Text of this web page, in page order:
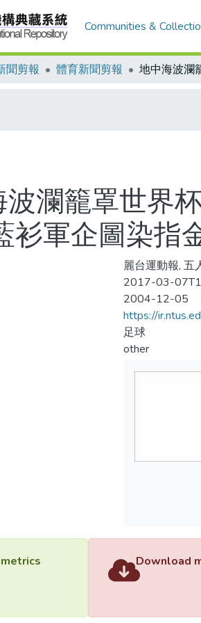
Communities &
聞剪報 體育新聞剪報
瀾籠罩世界
衫軍企圖染指
麗台運動報, 五
2017-03-
2004-12-05
https://
足球
other
Download